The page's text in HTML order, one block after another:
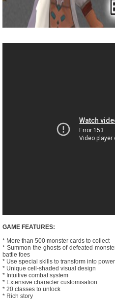
GAME FEATURES:
* More than 500 monster cards to collect
* Summon the ghosts of defeated
battle foes
* Use special skills to transform into
* Unique cell-shaded visual design
* Intuitive combat system
* Extensive character customisation
* 20 classes to unlock
* Rich story